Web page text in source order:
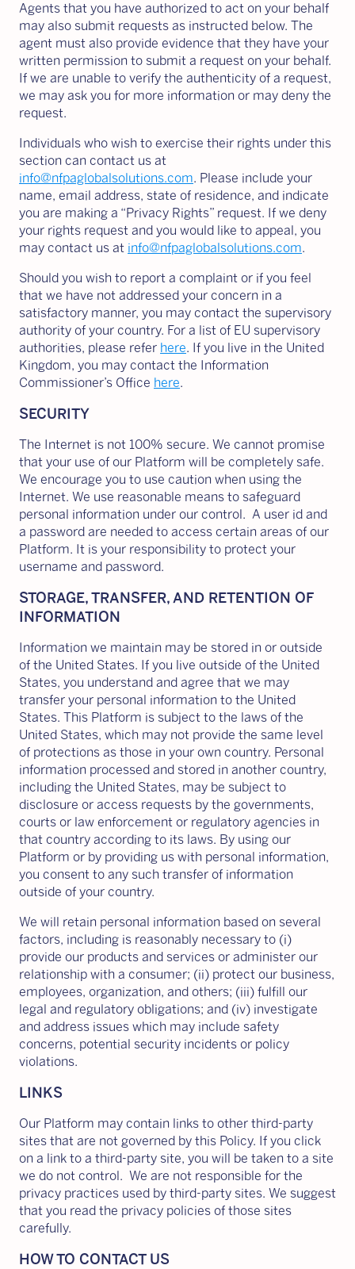
Agents that you have authorized to act on your behalf
may also submit requests as instructed below. The
agent must also provide evidence that they have your
written permission to submit a request on your behalf.
If we are unable to verify the authenticity of a request,
we may ask you for more information or may deny the
request.
Individuals who wish to exercise their rights under this
section can contact us at
info@nfpaglobalsolutions.com. Please include your
name, email address, state of residence, and indicate
you are making a “Privacy Rights” request. If we deny
your rights request and you would like to appeal, you
may contact us at info@nfpaglobalsolutions.com.
Should you wish to report a complaint or if you feel
that we have not addressed your concern in a
satisfactory manner, you may contact the supervisory
authority of your country. For a list of EU supervisory
authorities, please refer here. If you live in the United
Kingdom, you may contact the Information
Commissioner’s Office here.
SECURITY
The Internet is not 100% secure. We cannot promise
that your use of our Platform will be completely safe.
We encourage you to use caution when using the
Internet. We use reasonable means to safeguard
personal information under our control. A user id and
a password are needed to access certain areas of our
Platform. It is your responsibility to protect your
username and password.
STORAGE, TRANSFER, AND RETENTION OF
INFORMATION
Information we maintain may be stored in or outside
of the United States. If you live outside of the United
States, you understand and agree that we may
transfer your personal information to the United
States. This Platform is subject to the laws of the
United States, which may not provide the same level
of protections as those in your own country. Personal
information processed and stored in another country,
including the United States, may be subject to
disclosure or access requests by the governments,
courts or law enforcement or regulatory agencies in
that country according to its laws. By using our
Platform or by providing us with personal information,
you consent to any such transfer of information
outside of your country.
We will retain personal information based on several
factors, including is reasonably necessary to (i)
provide our products and services or administer our
relationship with a consumer; (ii) protect our business,
employees, organization, and others; (iii) fulfill our
legal and regulatory obligations; and (iv) investigate
and address issues which may include safety
concerns, potential security incidents or policy
violations.
LINKS
Our Platform may contain links to other third-party
sites that are not governed by this Policy. If you click
on a link to a third-party site, you will be taken to a site
we do not control. We are not responsible for the
privacy practices used by third-party sites. We suggest
that you read the privacy policies of those sites
carefully.
HOW TO CONTACT US